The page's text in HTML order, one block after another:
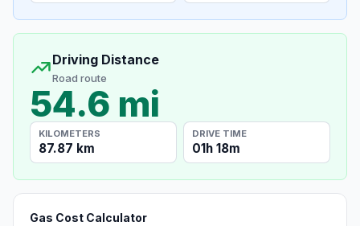
Driving Distance
Road route
54.6 mi
KILOMETERS
87.87 km
DRIVE TIME
01h 18m
Gas Cost Calculator